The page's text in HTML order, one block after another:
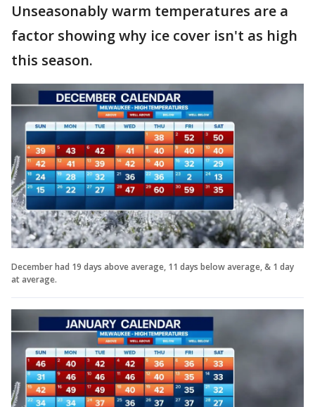
Unseasonably warm temperatures are a
factor showing why ice cover isn't as high
this season.
December had 19 days above average, 11 days below average, & 1 day
at average.